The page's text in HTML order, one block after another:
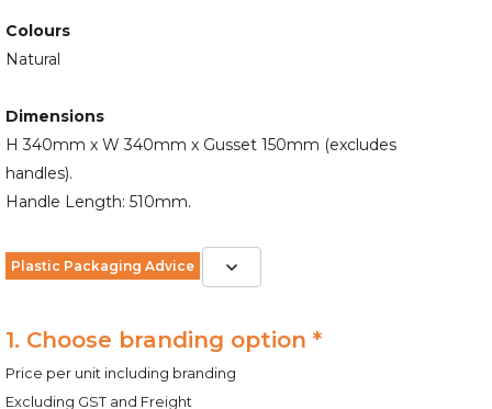
Colours
Natural
Dimensions
H 340mm x W 340mm x Gusset 150mm (excludes
handles).
Handle Length: 510mm.
Plastic Packaging Advice
1. Choose branding option *
Price per unit including branding
Excluding GST and Freight